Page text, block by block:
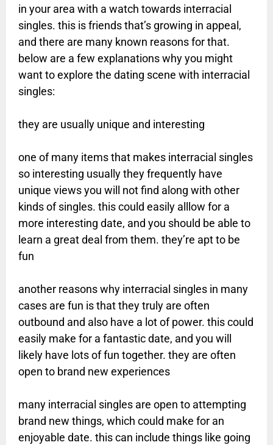
in your area with a watch towards interracial
singles. this is friends that’s growing in appeal,
and there are many known reasons for that.
below are a few explanations why you might
want to explore the dating scene with interracial
singles:
they are usually unique and interesting
one of many items that makes interracial singles
so interesting usually they frequently have
unique views you will not find along with other
kinds of singles. this could easily alllow for a
more interesting date, and you should be able to
learn a great deal from them. they’re apt to be
fun
another reasons why interracial singles in many
cases are fun is that they truly are often
outbound and also have a lot of power. this could
easily make for a fantastic date, and you will
likely have lots of fun together. they are often
open to brand new experiences
many interracial singles are open to attempting
brand new things, which could make for an
enjoyable date. this can include things like going